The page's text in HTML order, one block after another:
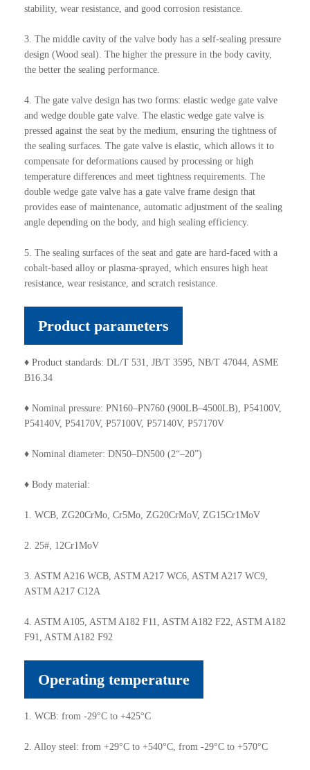
stability, wear resistance, and good corrosion resistance.
3. The middle cavity of the valve body has a self-sealing pressure
design (Wood seal). The higher the pressure in the body cavity,
the better the sealing performance.
4. The gate valve design has two forms: elastic wedge gate valve
and wedge double gate valve. The elastic wedge gate valve is
pressed against the seat by the medium, ensuring the tightness of
the sealing surfaces. The gate valve is elastic, which allows it to
compensate for deformations caused by processing or high
temperature differences and meet tightness requirements. The
double wedge gate valve has a gate valve frame design that
provides ease of maintenance, automatic adjustment of the sealing
angle depending on the body, and high sealing efficiency.
5. The sealing surfaces of the seat and gate are hard-faced with a
cobalt-based alloy or plasma-sprayed, which ensures high heat
resistance, wear resistance, and scratch resistance.
Product parameters
♦ Product standards: DL/T 531, JB/T 3595, NB/T 47044, ASME
B16.34
♦ Nominal pressure: PN160–PN760 (900LB–4500LB), P54100V,
P54140V, P54170V, P57100V, P57140V, P57170V
♦ Nominal diameter: DN50–DN500 (2“–20”)
♦ Body material:
1. WCB, ZG20CrMo, Cr5Mo, ZG20CrMoV, ZG15Cr1MoV
2. 25#, 12Cr1MoV
3. ASTM A216 WCB, ASTM A217 WC6, ASTM A217 WC9,
ASTM A217 C12A
4. ASTM A105, ASTM A182 F11, ASTM A182 F22, ASTM A182
F91, ASTM A182 F92
Operating temperature
1. WCB: from -29°C to +425°C
2. Alloy steel: from +29°C to +540°C, from -29°C to +570°C